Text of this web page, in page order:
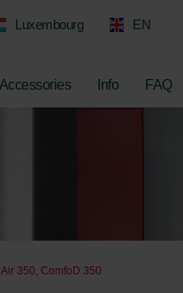
Luxembourg EN
Accessories Info FAQ
350, ComfoD 350